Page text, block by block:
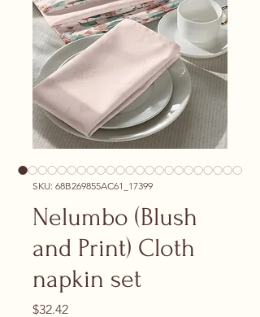
SKU: 68B269855AC61_17399
Nelumbo (Blush
and Print) Cloth
napkin set
$32.42Price